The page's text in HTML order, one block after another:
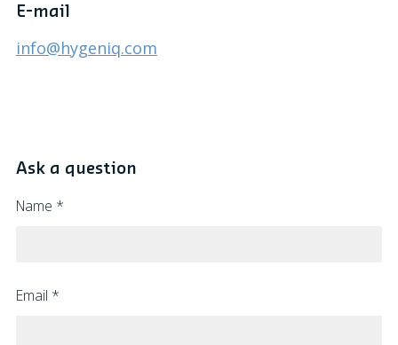
E-mail
info@hygeniq.com
Ask a question
Name *
Email *